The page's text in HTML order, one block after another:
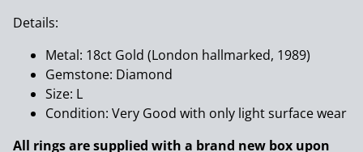
Details:
Metal: 18ct Gold (London hallmarked, 1989)
Gemstone: Diamond
Size: L
Condition: Very Good with only light surface wear
All rings are supplied with a brand new box upon